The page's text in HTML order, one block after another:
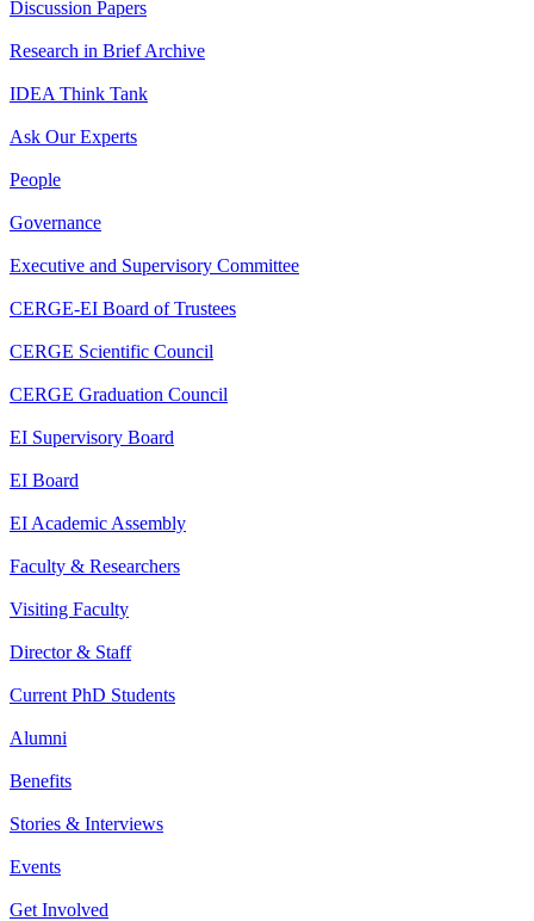
Discussion Papers
Research in Brief Archive
IDEA Think Tank
Ask Our Experts
People
Governance
Executive and Supervisory Committee
CERGE-EI Board of Trustees
CERGE Scientific Council
CERGE Graduation Council
EI Supervisory Board
EI Board
EI Academic Assembly
Faculty & Researchers
Visiting Faculty
Director & Staff
Current PhD Students
Alumni
Benefits
Stories & Interviews
Events
Get Involved